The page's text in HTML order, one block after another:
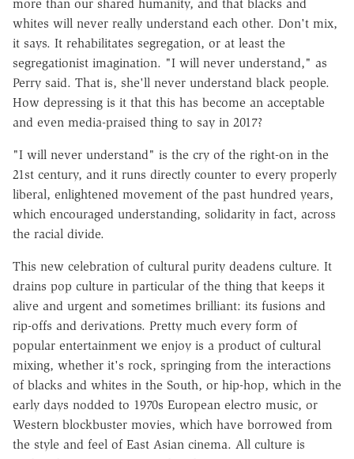
more than our shared humanity, and that blacks and
whites will never really understand each other. Don't mix,
it says. It rehabilitates segregation, or at least the
segregationist imagination. "I will never understand," as
Perry said. That is, she'll never understand black people.
How depressing is it that this has become an acceptable
and even media-praised thing to say in 2017?
"I will never understand" is the cry of the right-on in the
21st century, and it runs directly counter to every properly
liberal, enlightened movement of the past hundred years,
which encouraged understanding, solidarity in fact, across
the racial divide.
This new celebration of cultural purity deadens culture. It
drains pop culture in particular of the thing that keeps it
alive and urgent and sometimes brilliant: its fusions and
rip-offs and derivations. Pretty much every form of
popular entertainment we enjoy is a product of cultural
mixing, whether it's rock, springing from the interactions
of blacks and whites in the South, or hip-hop, which in the
early days nodded to 1970s European electro music, or
Western blockbuster movies, which have borrowed from
the style and feel of East Asian cinema. All culture is